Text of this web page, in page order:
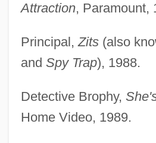
Attraction, Paramount,
Principal,Zits(also
and Spy Trap), 1988.
Detective Brophy,
Home Video, 1989.